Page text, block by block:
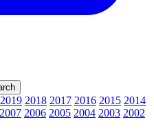
2019 2018 2017 2016 2015 2014
2007 2006 2005 2004 2003 2002